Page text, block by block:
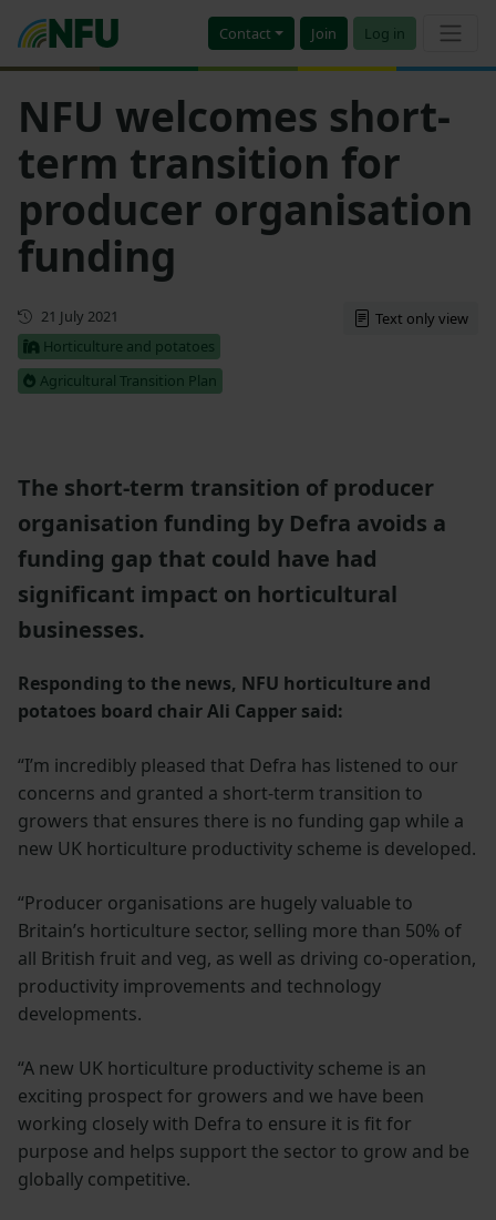
Contact Join Log in
NFU welcomes short-
term transition for
producer organisation
funding
First published
21 July 2021
Horticulture and potatoes
Agricultural Transition Plan
Text only view
The short-term transition of producer
organisation funding by Defra avoids a
funding gap that could have had
significant impact on horticultural
businesses.
Responding to the news, NFU horticulture and
potatoes board chair Ali Capper said:
“I’m incredibly pleased that Defra has listened to our
concerns and granted a short-term transition to
growers that ensures there is no funding gap while a
new UK horticulture productivity scheme is developed.
“Producer organisations are hugely valuable to
Britain’s horticulture sector, selling more than 50% of
all British fruit and veg, as well as driving co-operation,
productivity improvements and technology
developments.
“A new UK horticulture productivity scheme is an
exciting prospect for growers and we have been
working closely with Defra to ensure it is fit for
purpose and helps support the sector to grow and be
globally competitive.